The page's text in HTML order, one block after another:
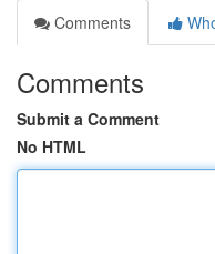
Comments
Comments
Submit a Comment
No HTML